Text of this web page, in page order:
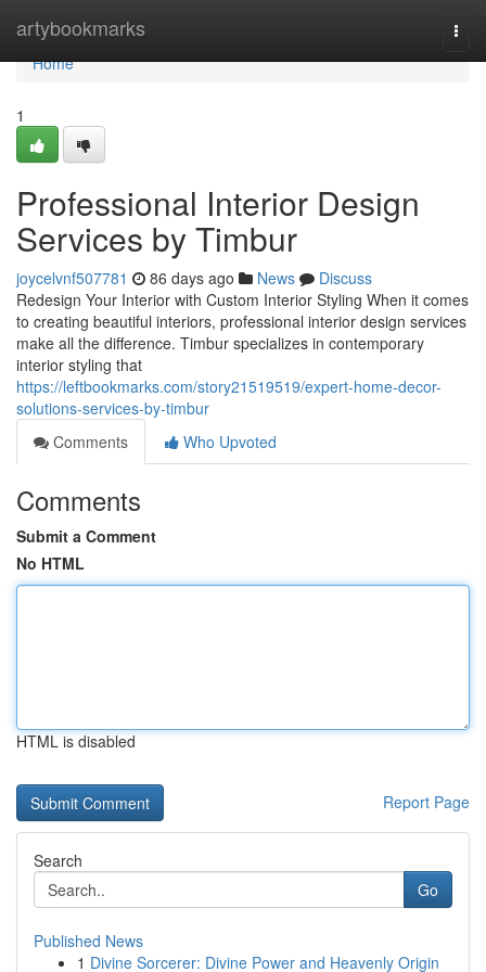
artybookmarks
Home
Home
1
Professional Interior Design
Services by Timbur
joycelvnf507781 86 days ago News
Discuss
Redesign Your Interior with Custom Interior Styling When it comes
to creating beautiful interiors, professional interior design services
make all the difference. Timbur specializes in contemporary
interior styling that
https://leftbookmarks.com/story21519519/expert-home-decor-
solutions-services-by-timbur
Comments
Who Upvoted
Comments
Submit a Comment
No HTML
HTML is disabled
Report Page
Search
Go
Published News
1 Divine Sorcerer: Divine Power and Heavenly Origin